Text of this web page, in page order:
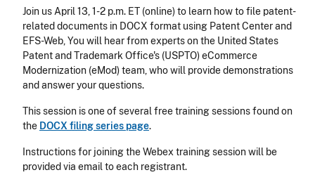
OfficeJoin us April 13, 1-2 p.m. ET (online) to learn how to file patent-
related documents in DOCX format using Patent Center and
EFS-Web, You will hear from experts on the United States
Patent and Trademark Office's (USPTO) eCommerce
Modernization (eMod) team, who will provide demonstrations
and answer your questions.
This session is one of several free training sessions found on
the DOCX filing series page.
Instructions for joining the Webex training session will be
provided via email to each registrant.